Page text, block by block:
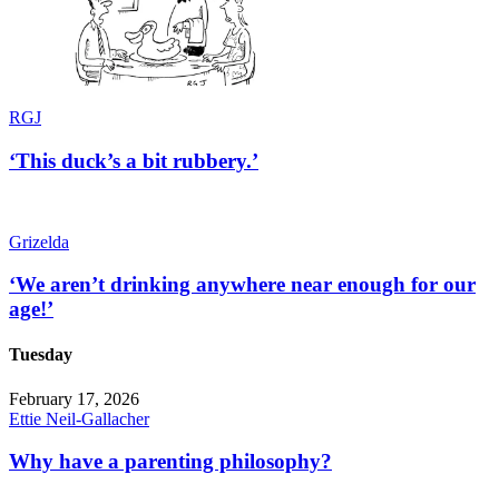
RGJ
‘This duck’s a bit rubbery.’
Grizelda
‘We aren’t drinking anywhere near enough for our
age!’
Tuesday
February 17, 2026
Ettie Neil-Gallacher
Why have a parenting philosophy?